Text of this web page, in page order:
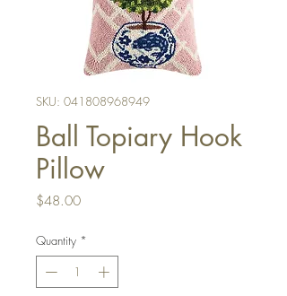
SKU: 041808968949
Ball Topiary Hook
Pillow
$48.00Price
Quantity *